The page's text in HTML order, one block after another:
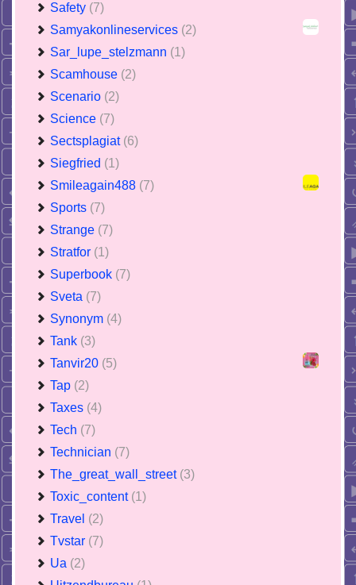
Safety (7)
Samyakonlineservices (2)
Sar_lupe_stelzmann (1)
Scamhouse (2)
Scenario (2)
Science (7)
Sectsplagiat (6)
Siegfried (1)
Smileagain488 (7)
Sports (7)
Strange (7)
Stratfor (1)
Superbook (7)
Sveta (7)
Synonym (4)
Tank (3)
Tanvir20 (5)
Tap (2)
Taxes (4)
Tech (7)
Technician (7)
The_great_wall_street (3)
Toxic_content (1)
Travel (2)
Tvstar (7)
Ua (2)